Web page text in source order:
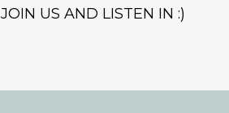
JOIN US AND LISTEN IN :)